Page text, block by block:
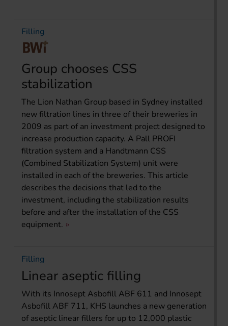
Filling
Group chooses CSS
stabilization
The Lion Nathan Group based in Sydney installed
new filtration lines in three of their breweries in
2009 as part of an investment project designed to
increase production capacity. A Pall PROFI
filtration system and a Handtmann CSS
(Combined Stabilization System) unit were
installed in each of the breweries. This article
describes the decisions that led to the
investment, including the stabilization results
before and after the installation of the CSS
equipment.
Filling
Linear aseptic filling
With its Innosept Asbofill ABF 611 and Innosept
Asbofill ABF 711, KHS launches a new generation
of aseptic linear fillers for up to 12,000 plastic